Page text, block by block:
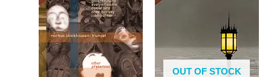
OUT OF STOCK